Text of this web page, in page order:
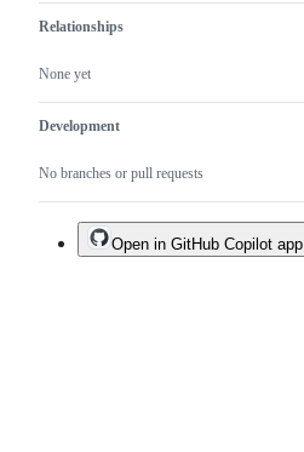
Relationships
None yet
Development
No branches or pull requests
Open in GitHub Copilot app